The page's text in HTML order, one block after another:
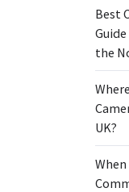
Best
the
UK?
When